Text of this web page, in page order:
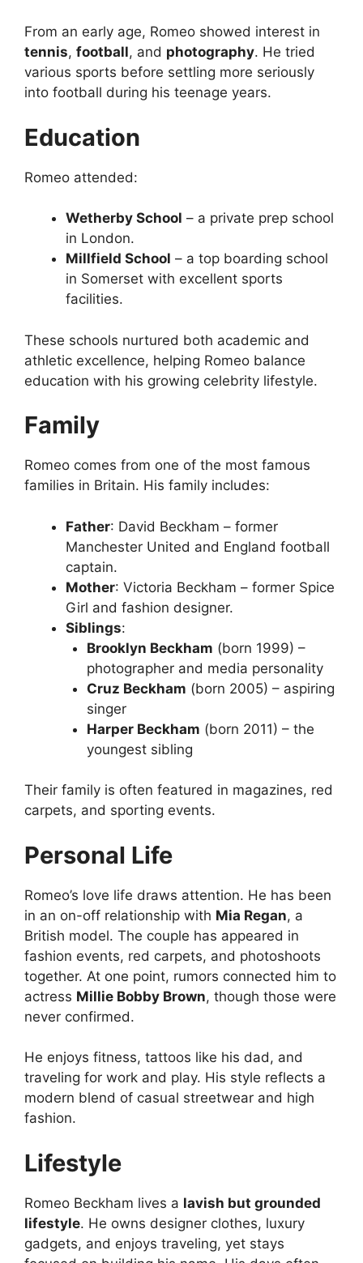
From an early age, Romeo showed interest in
tennis, football, and photography. He tried
various sports before settling more seriously
into football during his teenage years.
Education
Romeo attended:
Wetherby School – a private prep school
in London.
Millfield School – a top boarding school
in Somerset with excellent sports
facilities.
These schools nurtured both academic and
athletic excellence, helping Romeo balance
education with his growing celebrity lifestyle.
Family
Romeo comes from one of the most famous
families in Britain. His family includes:
Father: David Beckham – former
Manchester United and England football
captain.
Mother: Victoria Beckham – former Spice
Girl and fashion designer.
Siblings:
Brooklyn Beckham (born 1999) –
photographer and media personality
Cruz Beckham (born 2005) – aspiring
singer
Harper Beckham (born 2011) – the
youngest sibling
Their family is often featured in magazines, red
carpets, and sporting events.
Personal Life
Romeo’s love life draws attention. He has been
in an on-off relationship with Mia Regan, a
British model. The couple has appeared in
fashion events, red carpets, and photoshoots
together. At one point, rumors connected him to
actress Millie Bobby Brown, though those were
never confirmed.
He enjoys fitness, tattoos like his dad, and
traveling for work and play. His style reflects a
modern blend of casual streetwear and high
fashion.
Lifestyle
Romeo Beckham lives a lavish but grounded
lifestyle. He owns designer clothes, luxury
gadgets, and enjoys traveling, yet stays